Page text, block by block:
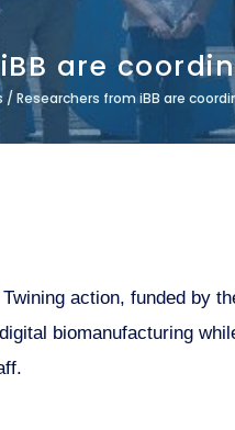
are
/ Researchers from iBB are
action, funded by
biomanufacturing